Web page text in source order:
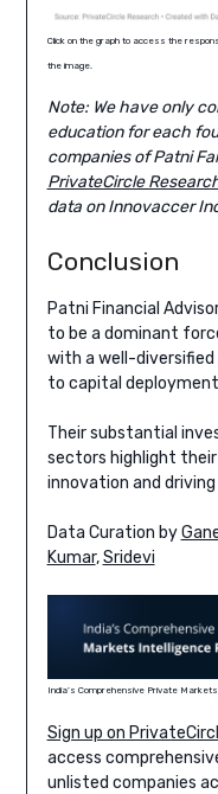
Click on the graph to access the
the image.
Note: We have only
education for each
companies of Patni
PrivateCircle
data on Innovaccer
Conclusion
Patni Financial
to be a dominant
with a well-
to capital
Their substantial
sectors highlight
innovation and
Data Curation by
Kumar,Sridevi
India’s Comprehensive Private
Sign up on
access
unlisted companies